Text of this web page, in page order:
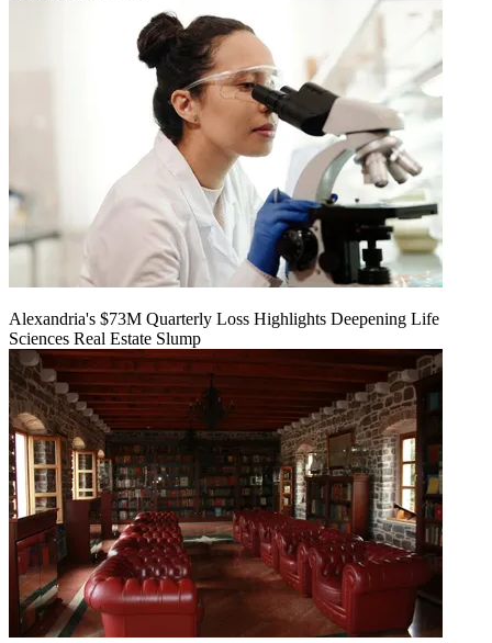
Alexandria's $73M Quarterly Loss Highlights Deepening Life
Sciences Real Estate Slump